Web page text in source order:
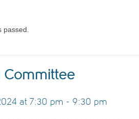
passed.
Committee
at 7:30 pm - 9:30 pm